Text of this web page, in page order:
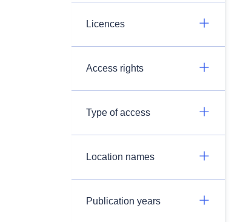
Licences
Access rights
Type of access
Location names
Publication years